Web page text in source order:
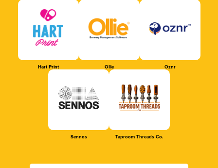
Hart Print Ollie Oznr
Sennos Taproom Threads Co.